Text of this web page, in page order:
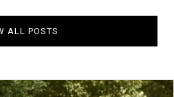
ALL POSTS